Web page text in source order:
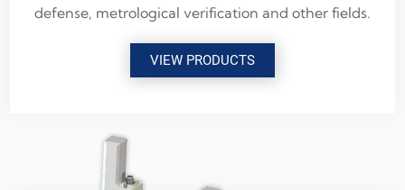
defense, metrological verification and other fields.
VIEW PRODUCTS